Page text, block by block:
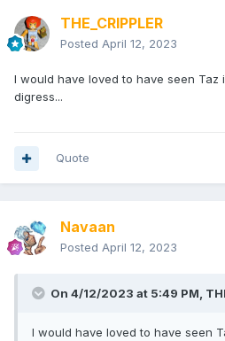
THE_CRIPPLER
Posted April 12, 2023
I would have loved to have seen Taz
digress...
Quote
Navaan
Posted April 12, 2023
On 4/12/2023 at 5:49 PM,
I would have loved to have seen